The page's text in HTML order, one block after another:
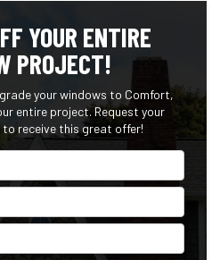
YOUR ENTIRE
PROJECT!
your windows to Comfort,
entire project. Request your
receive this great offer!